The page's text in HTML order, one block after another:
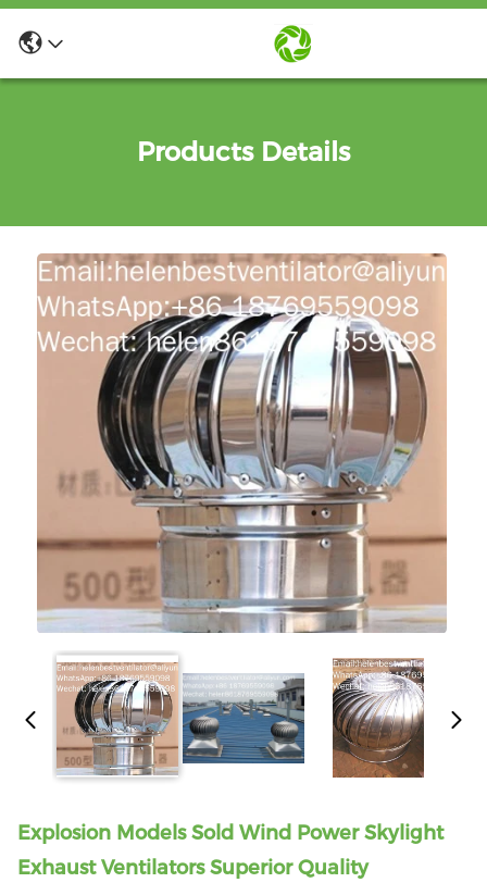
Products Details
Explosion Models Sold Wind Power Skylight
Exhaust Ventilators Superior Quality